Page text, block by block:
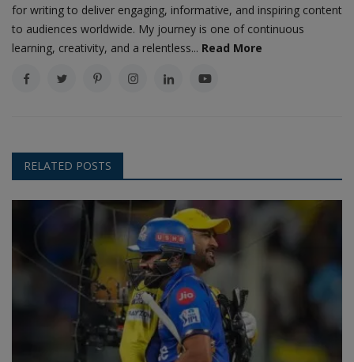
for writing to deliver engaging, informative, and inspiring content
to audiences worldwide. My journey is one of continuous
learning, creativity, and a relentless... Read More
RELATED POSTS